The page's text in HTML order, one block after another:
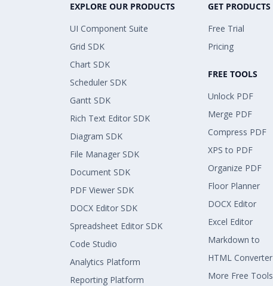
EXPLORE OUR PRODUCTS
UI Component Suite
Grid SDK
Chart SDK
Scheduler SDK
Gantt SDK
Rich Text Editor SDK
Diagram SDK
File Manager SDK
Document SDK
PDF Viewer SDK
DOCX Editor SDK
Spreadsheet Editor SDK
Code Studio
Analytics Platform
Reporting Platform
GET PRODUCTS
Free Trial
Pricing
FREE TOOLS
Unlock PDF
Merge PDF
Compress PDF
XPS to PDF
Organize PDF
Floor Planner
DOCX Editor
Excel Editor
Markdown to
HTML Converter
More Free Tools